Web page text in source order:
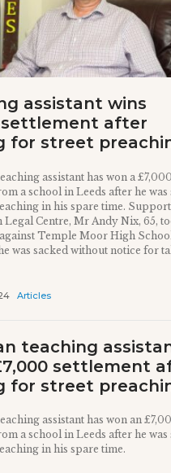
assistant wins
settlement after
for street
assistant has won a
a school in Leeds after he was
in his spare time.
Legal Centre, Mr Andy Nix, 65,
Temple Moor High
was sacked without notice for
Articles
teaching
settlement
for street
assistant has won an
a school in Leeds after he was
in his spare time.